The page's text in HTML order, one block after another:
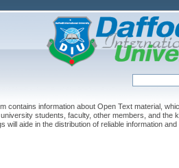
contains information about Open Text material,
students, faculty, other members, and the
will aide in the distribution of reliable information